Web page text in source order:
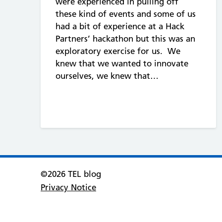
these kind of events and some of us
had a bit of experience at a Hack
Partners’ hackathon but this was an
exploratory exercise for us. We
knew that we wanted to innovate
ourselves, we knew that…
©2026 TEL blog
Privacy Notice